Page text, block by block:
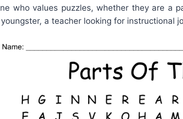
who values puzzles, whether they are a
a teacher looking for instructional